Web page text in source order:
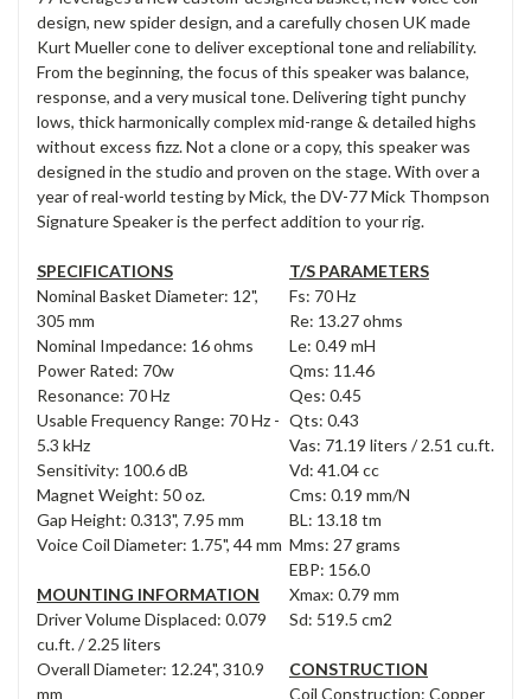
design, new spider design, and a carefully chosen UK made
Kurt Mueller cone to deliver exceptional tone and reliability.
From the beginning, the focus of this speaker was balance,
response, and a very musical tone. Delivering tight punchy
lows, thick harmonically complex mid-range & detailed highs
without excess fizz. Not a clone or a copy, this speaker was
designed in the studio and proven on the stage. With over a
year of real-world testing by Mick, the DV-77 Mick Thompson
Signature Speaker is the perfect addition to your rig.
SPECIFICATIONS
Nominal Basket Diameter: 12",
305 mm
Nominal Impedance: 16 ohms
Power Rated: 70w
Resonance: 70 Hz
Usable Frequency Range: 70 Hz -
5.3 kHz
Sensitivity: 100.6 dB
Magnet Weight: 50 oz.
Gap Height: 0.313", 7.95 mm
Voice Coil Diameter: 1.75", 44 mm
MOUNTING INFORMATION
Driver Volume Displaced: 0.079
cu.ft. / 2.25 liters
Overall Diameter: 12.24", 310.9
mm
T/S PARAMETERS
Fs: 70 Hz
Re: 13.27 ohms
Le: 0.49 mH
Qms: 11.46
Qes: 0.45
Qts: 0.43
Vas: 71.19 liters / 2.51 cu.ft.
Vd: 41.04 cc
Cms: 0.19 mm/N
BL: 13.18 tm
Mms: 27 grams
EBP: 156.0
Xmax: 0.79 mm
Sd: 519.5 cm2
CONSTRUCTION
Coil Construction: Copper